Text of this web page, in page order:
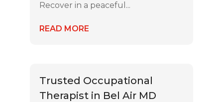
Recover in a peaceful...
READ MORE
Trusted Occupational
Therapist in Bel Air MD